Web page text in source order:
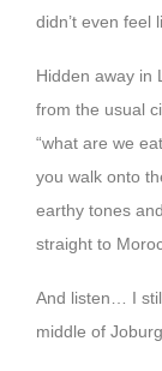
didn’t even feel
Hidden away in
from the usual
“what are we
you walk onto
earthy tones
straight to
And listen… I
middle of